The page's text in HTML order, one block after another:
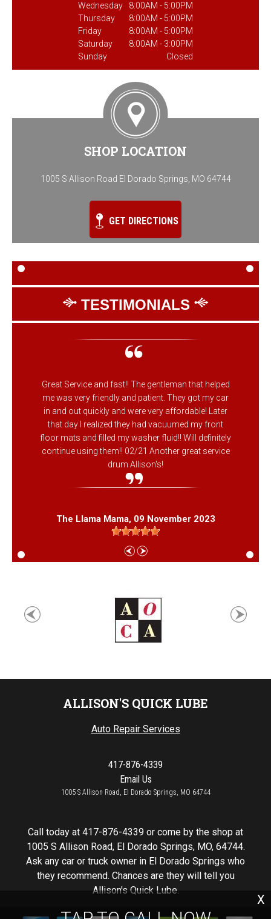
Wednesday
8:00AM - 5:00PM
Thursday
8:00AM - 5:00PM
Friday
8:00AM - 5:00PM
Saturday
8:00AM - 3:00PM
Sunday
Closed
SHOP LOCATION
1005 S Allison Road El Dorado Springs, MO 64744
GET DIRECTIONS
TESTIMONIALS
Great Service and fast!! The gentleman that helped
me was very friendly and patient. They got my car
in and out quickly and were very affordable! Later
that day I realized they had vacuumed my front
floor mats and filled my washer fluid!! Will definitely
continue using them!! 02/21 Another great service
drum Allison's!
The Llama Mama, 09 November 2023
X
ALLISON'S QUICK LUBE
Auto Repair Services
417-876-4339
Email Us
1005 S Allison Road, El Dorado Springs, MO 64744
Call today at 417-876-4339 or come by the shop at
1005 S Allison Road, El Dorado Springs, MO, 64744.
Ask any car or truck owner in El Dorado Springs who
they recommend. Chances are they will tell you
Allison's Quick Lube.